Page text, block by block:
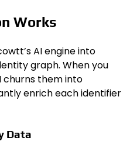
Works
AI engine into
graph. When you
churns them into
enrich each identifier
Data